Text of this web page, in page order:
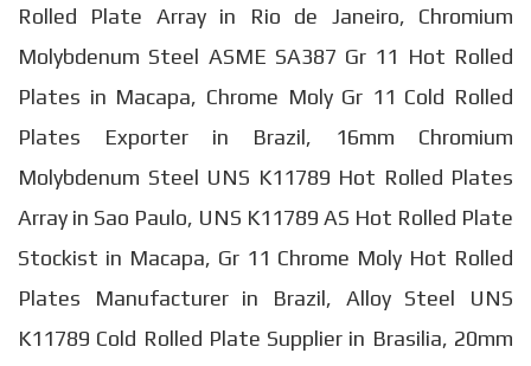
Rolled Plate Array in Rio de Janeiro, Chromium
Molybdenum Steel ASME SA387 Gr 11 Hot Rolled
Plates in Macapa, Chrome Moly Gr 11 Cold Rolled
Plates Exporter in Brazil, 16mm Chromium
Molybdenum Steel UNS K11789 Hot Rolled Plates
Array in Sao Paulo, UNS K11789 AS Hot Rolled Plate
Stockist in Macapa, Gr 11 Chrome Moly Hot Rolled
Plates Manufacturer in Brazil, Alloy Steel UNS
K11789 Cold Rolled Plate Supplier in Brasilia, 20mm